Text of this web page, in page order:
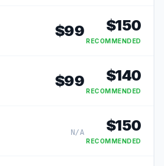
$99 $150
RECOMMENDED
$99 $140
RECOMMENDED
N/A $150
RECOMMENDED